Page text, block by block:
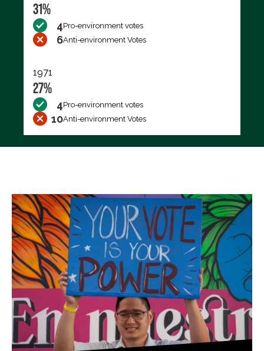
31%
4Pro-environment votes
6Anti-environment Votes
1971
27%
4Pro-environment votes
10Anti-environment Votes